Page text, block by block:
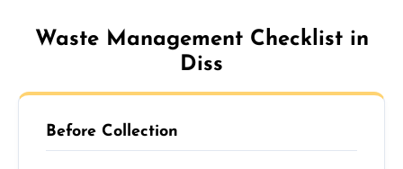
Waste Management Checklist in
Diss
Before Collection